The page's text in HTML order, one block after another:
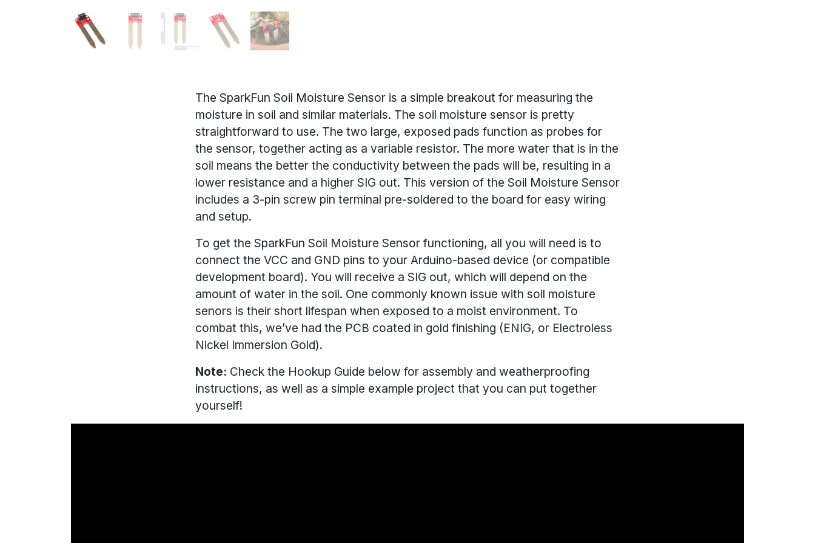
The SparkFun Soil Moisture Sensor is a simple breakout for measuring the
moisture in soil and similar materials. The soil moisture sensor is pretty
straightforward to use. The two large, exposed pads function as probes for
the sensor, together acting as a variable resistor. The more water that is in the
soil means the better the conductivity between the pads will be, resulting in a
lower resistance and a higher SIG out. This version of the Soil Moisture Sensor
includes a 3-pin screw pin terminal pre-soldered to the board for easy wiring
and setup.
To get the SparkFun Soil Moisture Sensor functioning, all you will need is to
connect the VCC and GND pins to your Arduino-based device (or compatible
development board). You will receive a SIG out, which will depend on the
amount of water in the soil. One commonly known issue with soil moisture
senors is their short lifespan when exposed to a moist environment. To
combat this, we’ve had the PCB coated in gold finishing (ENIG, or Electroless
Nickel Immersion Gold).
Note: Check the Hookup Guide below for assembly and weatherproofing
instructions, as well as a simple example project that you can put together
yourself!